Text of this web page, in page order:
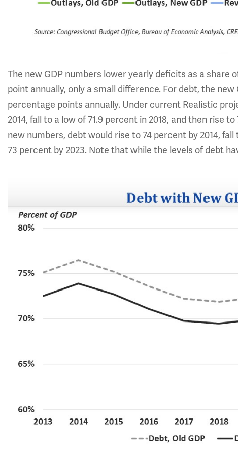
The new GDP numbers lower yearly deficits as a share
point annually, only a small difference. For debt, the
percentage points annually. Under current Realistic
2014, fall to a low of 71.9 percent in 2018, and then rise
new numbers, debt would rise to 74 percent by 2014,
73 percent by 2023. Note that while the levels of debt